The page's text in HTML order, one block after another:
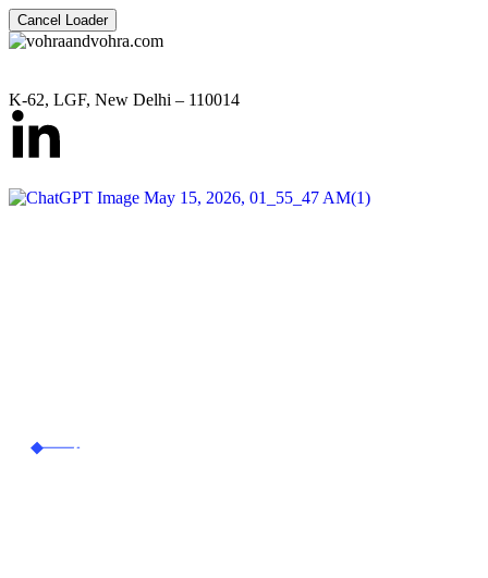
Cancel Loader
K-62, LGF, New Delhi – 110014
Commercial Law